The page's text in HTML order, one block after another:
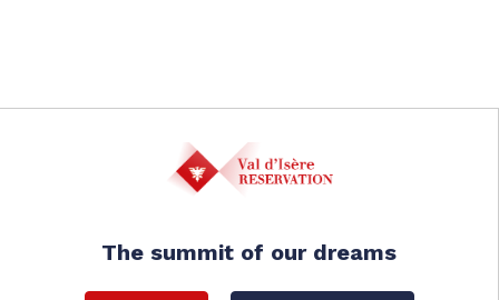
The summit of our dreams